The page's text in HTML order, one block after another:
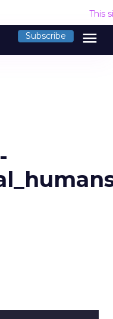
This
Subscribe menu